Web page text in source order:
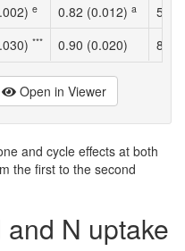
e 0.82 (0.012) a
*** 0.90 (0.020)
Open in Viewer
and cycle effects at both
the first to the second
N uptake